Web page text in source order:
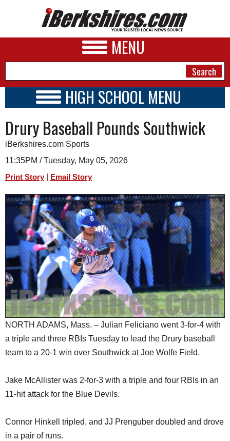
MENU
A&E
BUSINESS
SPORTS
PHOTOS
HEALTH
SCHOOLS
DINING
REAL ESTATE
JOBS
SPECIAL SECTIONS
HIGH SCHOOL MENU
SCHOOLS
SCHEDULE
2014 - 2015
Drury Baseball Pounds Southwick
iBerkshires.com Sports
11:35PM / Tuesday, May 05, 2026
Print Story Email Story
NORTH ADAMS, Mass. – Julian Feliciano went 3-for-4 with
a triple and three RBIs Tuesday to lead the Drury baseball
team to a 20-1 win over Southwick at Joe Wolfe Field.
Jake McAllister was 2-for-3 with a triple and four RBIs in an
11-hit attack for the Blue Devils.
Connor Hinkell tripled, and JJ Prenguber doubled and drove
in a pair of runs.